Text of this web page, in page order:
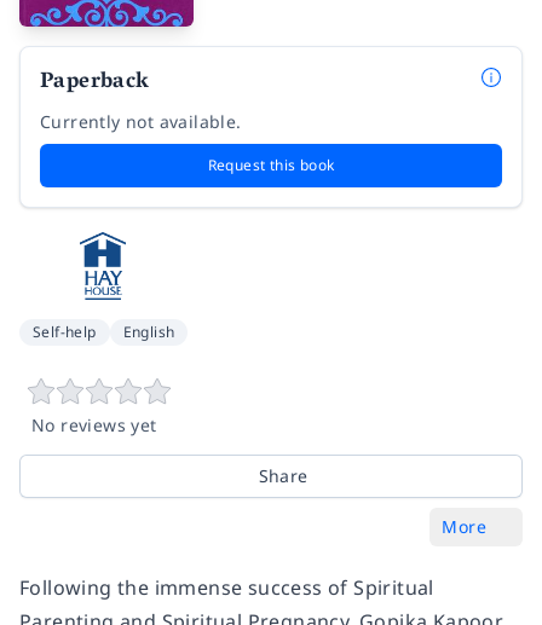
Paperback
Currently not available.
Request this book
Self-help English
No reviews yet
Share
More
Following the immense success of Spiritual